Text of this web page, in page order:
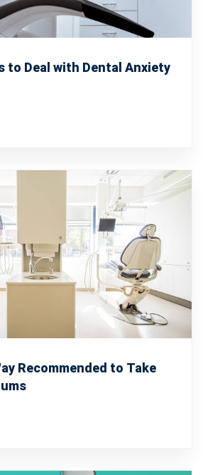
to Deal with Dental Anxiety
Recommended to Take